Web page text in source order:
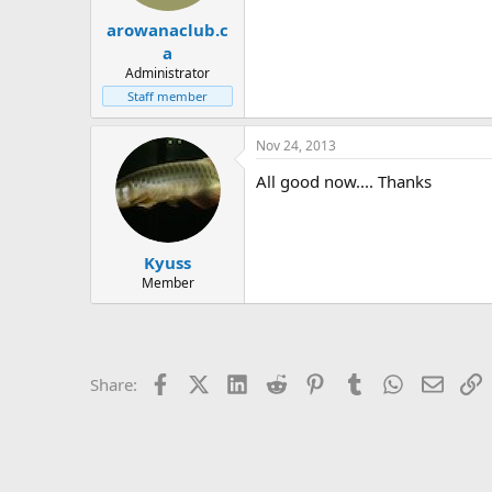
a
e
r
arowanaclub.c
a
Administrator
Staff member
Kyuss
Member
Nov 24, 2013
All good now.... Thanks
Share: FacebookX (Twitter)LinkedIn
Reddit PinterestTumblr WhatsApp
Email